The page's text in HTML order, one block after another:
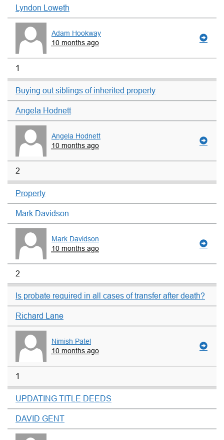
Lyndon Loweth
Adam Hookway
10 months ago
1
Buying out siblings of inherited property
Angela Hodnett
Angela Hodnett
10 months ago
2
Property
Mark Davidson
Mark Davidson
10 months ago
2
Is probate required in all cases of transfer after death?
Richard Lane
Nimish Patel
10 months ago
1
UPDATING TITLE DEEDS
DAVID GENT